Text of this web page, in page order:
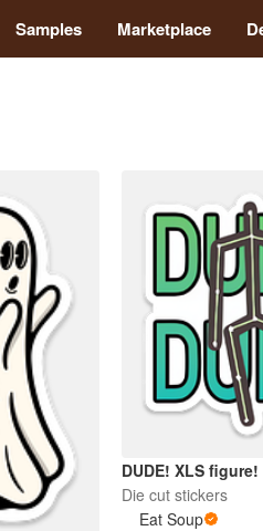
Samples Marketplace
DUDE! XLS figure!
Die cut stickers
Eat Soup